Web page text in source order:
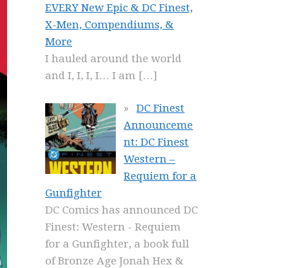
EVERY New Epic & DC Finest,
X-Men, Compendiums, &
More
I hauled around the world
and I, I, I, I… I am […]
DC Finest
Announceme
nt: DC Finest
Western –
Requiem for a
Gunfighter
DC Comics has announced DC
Finest: Western - Requiem
for a Gunfighter, a book full
of Bronze Age Jonah Hex &